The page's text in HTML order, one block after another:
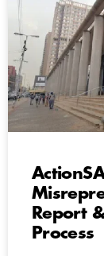
Report
Process